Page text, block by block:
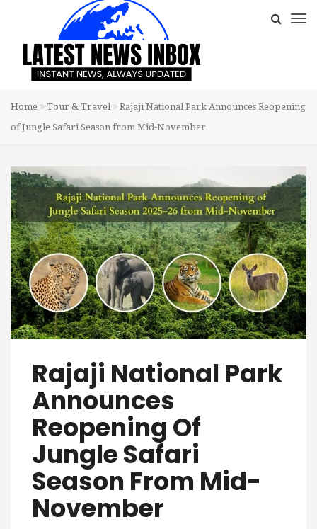
Home Tour & Travel
Rajaji National Park Announces Reopening
of Jungle Safari Season from Mid-November
Rajaji National Park
Announces
Reopening Of
Jungle Safari
Season From Mid-
November